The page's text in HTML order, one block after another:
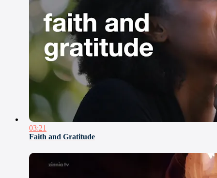
03:21
Faith and Gratitude